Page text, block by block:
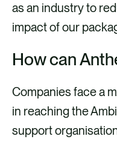
as an industry to
impact of our
How can
Companies face a
in reaching the
support